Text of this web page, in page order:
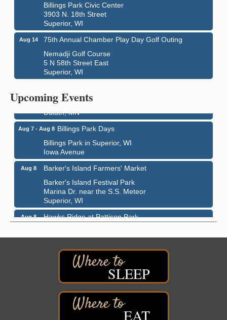
Billings Park Civic Center
3903 N. 18th Street
Superior, WI
Aug 14
75th Annual Chamber Play Day Golf Outing
Nemadji Golf Course
5 N 58th Street East
Superior, WI
Upcoming Events
Aug 7 - Aug 8 City on the Hill Music Festival
Bayfront Festival Park
350 Harbor Drive
Aug 7 - Aug 8 Billings Park Days
Billings Park in Superior, WI
Iowa Avenue
Aug 8
Barker's Island Farmers' Market
Barker's Island Festival Park
Marina Dr. near the S.S. Meteor
Superior, WI
Aug 8
Hawks Ridge at Pattison Park
6294 WI 35
Superior, WI
Free Pop Up Bike Repair Clinic
St. Francis Xavier Catholic Church
2316 E 4th Street
Superior, WI
SLEEP
EAT